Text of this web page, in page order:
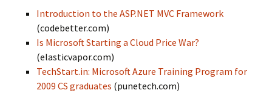
Introduction to the ASP.NET MVC Framework
(codebetter.com)
Is Microsoft Starting a Cloud Price War?
(elasticvapor.com)
TechStart.in: Microsoft Azure Training Program for
2009 CS graduates (punetech.com)